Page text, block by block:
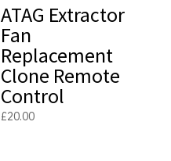
ATAG Extractor
Fan
Replacement
Clone Remote
Control
£20.00